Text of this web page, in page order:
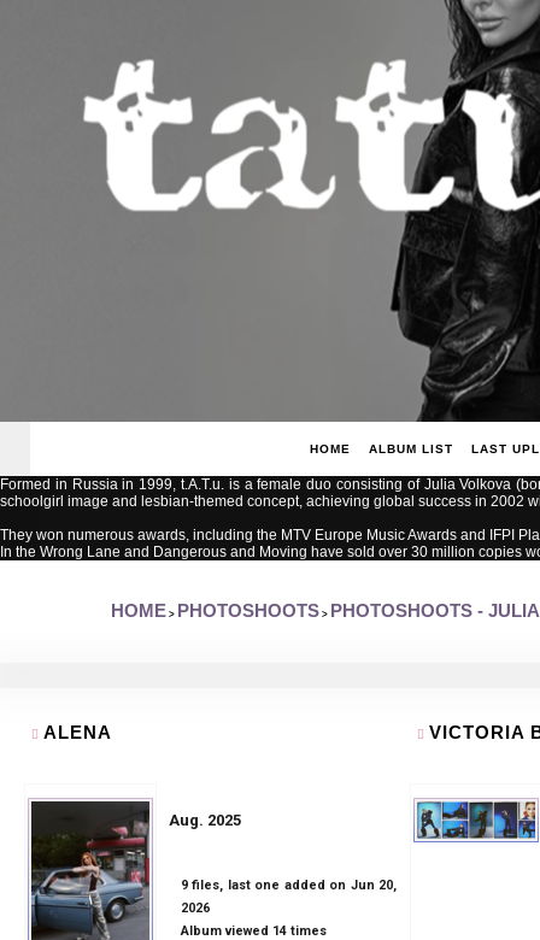
HOME ALBUM LIST LAST
Formed in Russia in 1999, t.A.T.u. is a female duo consisting of Julia Volkova
schoolgirl image and lesbian-themed concept, achieving global success in 2002
They won numerous awards, including the MTV Europe Music Awards and IFPI
In the Wrong Lane and Dangerous and Moving have sold over 30 million copies
HOME > PHOTOSHOOTS > PHOTOSHOOTS - JULIA
ALENA
Aug. 2025
9 files, last one added on Jun 20,
2026
Album viewed 14 times
VICTORIA